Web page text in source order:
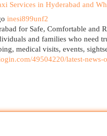
Services in Hyderabad and
inesi899unf2
for Safe, Comfortable and
and families who need
medical visits, events,
49504220/latest-news-